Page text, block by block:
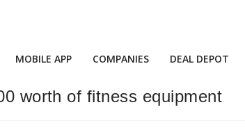
MOBILE APP COMPANIES DEAL DEPOT
worth of fitness equipment